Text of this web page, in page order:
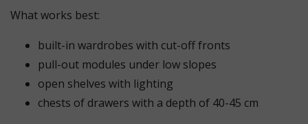
What works best:
built-in wardrobes with cut-off fronts
pull-out modules under low slopes
open shelves with lighting
chests of drawers with a depth of 40-45 cm